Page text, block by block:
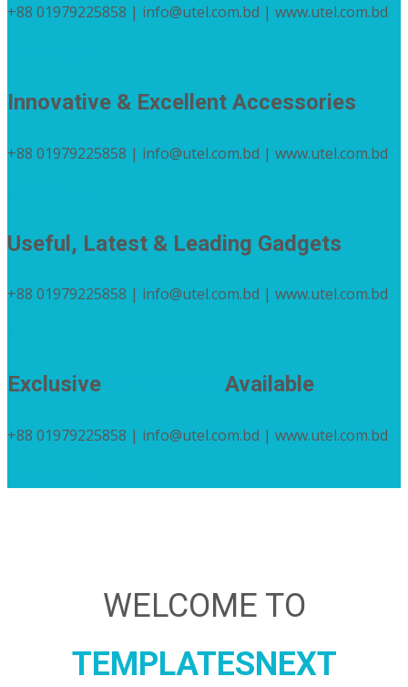
+88 01979225858 | info@utel.com.bd | www.utel.com.bd
Innovative & Excellent Accessories
+88 01979225858 | info@utel.com.bd | www.utel.com.bd
Useful, Latest & Leading Gadgets
+88 01979225858 | info@utel.com.bd | www.utel.com.bd
Exclusive Available
+88 01979225858 | info@utel.com.bd | www.utel.com.bd
WELCOME TO
TEMPLATESNEXT